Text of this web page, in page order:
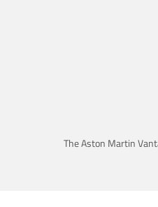
The Aston Martin